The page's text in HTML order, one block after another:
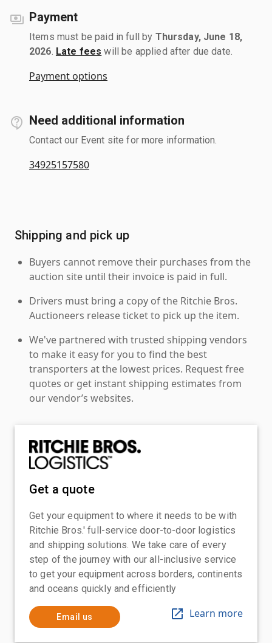
Payment
Items must be paid in full by Thursday, June 18,
2026 Late fees will be applied after due date.
Payment options
Need additional information
Contact our Event site for more information.
34925157580
Shipping and pick up
Buyers cannot remove their purchases from the
auction site until their invoice is paid in full.
Drivers must bring a copy of the Ritchie Bros.
Auctioneers release ticket to pick up the item.
We've partnered with trusted shipping vendors
to make it easy for you to find the best
transporters at the lowest prices. Request free
quotes or get instant shipping estimates from
our vendor’s websites.
Get a quote
Get your equipment to where it needs to be with
Ritchie Bros.' full-service door-to-door logistics
and shipping solutions. We take care of every
step of the journey with our all-inclusive service
to get your equipment across borders, continents
and oceans quickly and efficiently
Email us Learn more